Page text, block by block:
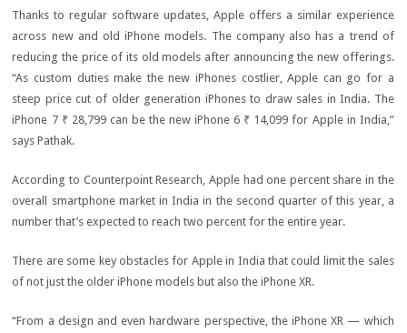
Thanks to regular software updates, Apple offers a similar experience
across new and old iPhone models. The company also has a trend of
reducing the price of its old models after announcing the new offerings.
“As custom duties make the new iPhones costlier, Apple can go for a
steep price cut of older generation iPhones to draw sales in India. The
iPhone 7₹ 28,799can be the new iPhone 6 ₹ 14,099 for Apple in India,”
says Pathak.
According to Counterpoint Research, Apple had one percent share in the
overall smartphone market in India in the second quarter of this year, a
number that’s expected to reach two percent for the entire year.
There are some key obstacles for Apple in India that could limit the sales
of not just the older iPhone models but also the iPhone XR.
“From a design and even hardware perspective, the iPhone XR — which